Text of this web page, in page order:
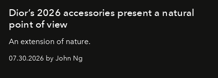
Dior’s 2026 accessories present a natural
point of view
An extension of nature.
07.30.2026 by John Ng